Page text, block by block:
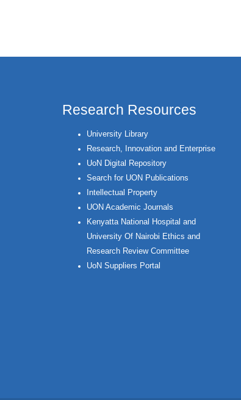
Research Resources
University Library
Research, Innovation and Enterprise
UoN Digital Repository
Search for UON Publications
Intellectual Property
UON Academic Journals
Kenyatta National Hospital and
University Of Nairobi Ethics and
Research Review Committee
UoN Suppliers Portal